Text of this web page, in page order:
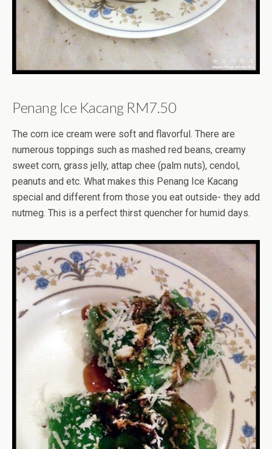
Penang Ice Kacang RM7.50
The corn ice cream were soft and flavorful. There are
numerous toppings such as mashed red beans, creamy
sweet corn, grass jelly, attap chee (palm nuts), cendol,
peanuts and etc. What makes this Penang Ice Kacang
special and different from those you eat outside- they add
nutmeg. This is a perfect thirst quencher for humid days.